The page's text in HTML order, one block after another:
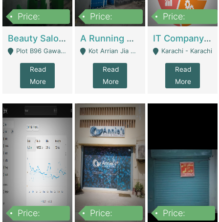
Price:
Beauty Salon For Sale | Business Services
Plot B96 Gawalyaar Society Gulzar Hijri Scheme 33 Karachi - Karachi
Read
More
Price:
A Running School Business | Schools
Kot Arrian Jia Bagga Road Raiwind Road Lahore - Lahore
Read
More
Price:
IT Company Working On ERP Systems | IT Solutions
Karachi - Karachi
Read
More
Price:
Price:
Price: